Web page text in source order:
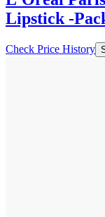
Check Price History